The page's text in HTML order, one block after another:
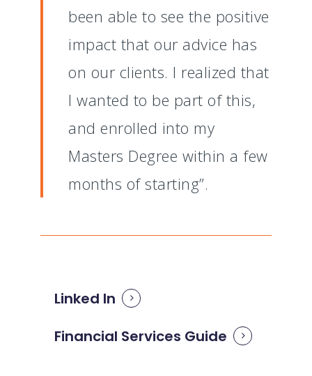
been able to see the positive
impact that our advice has
on our clients. I realized that
I wanted to be part of this,
and enrolled into my
Masters Degree within a few
months of starting”.
Linked In
Financial Services Guide